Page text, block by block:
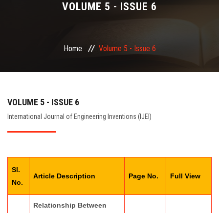
EDITORIAL BOARD
CONTACT US
VOLUME 5 - ISSUE 6
Home Volume 5 - Issue 6
VOLUME 5 - ISSUE 6
International Journal of Engineering Inventions (IJEI)
Sl.
No.
Article Description Page No. Full View
Relationship Between